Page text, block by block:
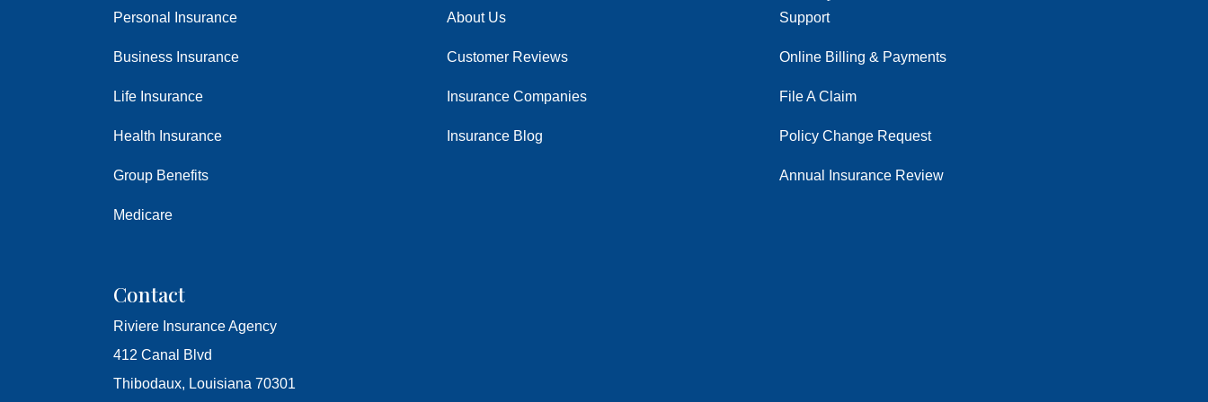
Personal Insurance
Business Insurance
Life Insurance
Health Insurance
Group Benefits
Medicare
About Us
Customer Reviews
Insurance Companies
Insurance Blog
Support
Online Billing & Payments
File A Claim
Policy Change Request
Annual Insurance Review
Contact
Riviere Insurance Agency
412 Canal Blvd
Thibodaux, Louisiana 70301